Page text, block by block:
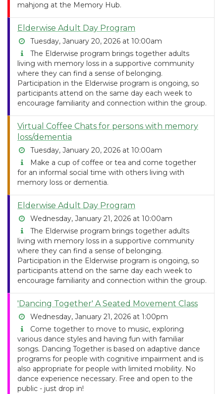
mahjong at the Memory Hub.
Elderwise Adult Day Program
Tuesday, January 20, 2026 at 10:00am
The Elderwise program brings together adults
living with memory loss in a supportive community
where they can find a sense of belonging.
Participation in the Elderwise program is ongoing, so
participants attend on the same day each week to
encourage familiarity and connection within the group.
Virtual Coffee Chats for persons with memory
loss/dementia
Tuesday, January 20, 2026 at 10:00am
Make a cup of coffee or tea and come together
for an informal social time with others living with
memory loss or dementia.
Elderwise Adult Day Program
Wednesday, January 21, 2026 at 10:00am
The Elderwise program brings together adults
living with memory loss in a supportive community
where they can find a sense of belonging.
Participation in the Elderwise program is ongoing, so
participants attend on the same day each week to
encourage familiarity and connection within the group.
'Dancing Together' A Seated Movement Class
Wednesday, January 21, 2026 at 1:00pm
Come together to move to music, exploring
various dance styles and having fun with familiar
songs. Dancing Together is based on adaptive dance
programs for people with cognitive impairment and is
also appropriate for people with limited mobility. No
dance experience necessary. Free and open to the
public - just drop in!